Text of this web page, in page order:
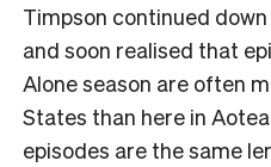
Timpson continued
and soon realised that
Alone season are often
States than here in
episodes are the same